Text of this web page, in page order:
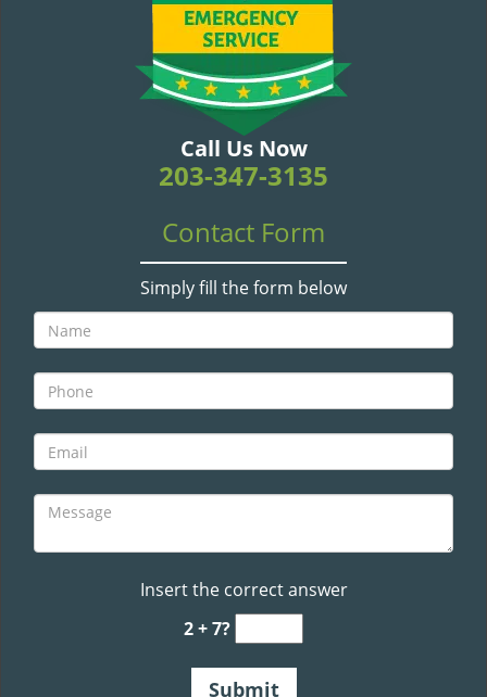
Call Us Now
203-347-3135
Contact Form
Simply fill the form below
Insert the correct answer
2 + 7?